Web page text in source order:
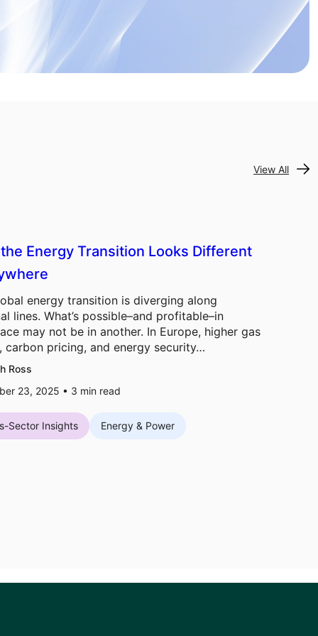
View All
Energy Transition Looks Different
energy transition is diverging along
lines. What’s possible–and profitable–in
may not be in another. In Europe, higher gas
carbon pricing, and energy security…
Ross
23, 2025 • 3 min read
Sector Insights Energy & Power